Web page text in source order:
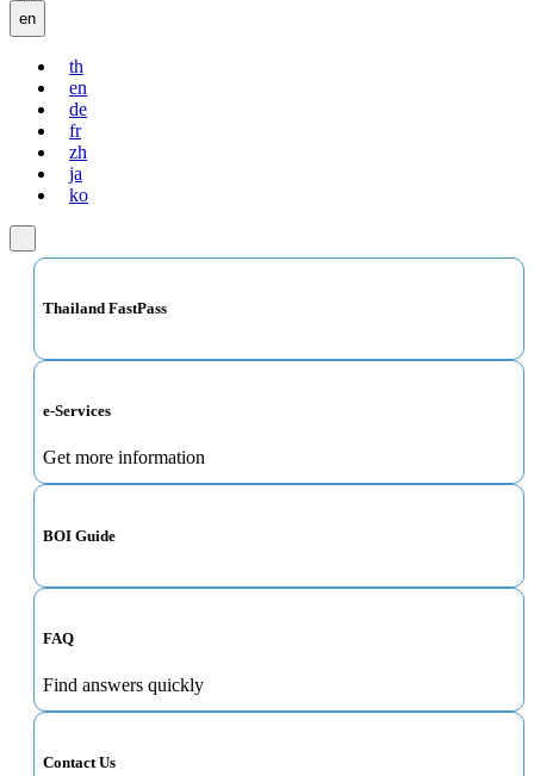
en
th
en
de
fr
zh
ja
ko
Thailand FastPass
e-Services
Get more information
BOI Guide
FAQ
Find answers quickly
Contact Us